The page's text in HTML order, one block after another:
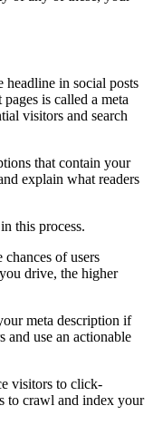
headline in social posts
is called a meta
visitors and search
that contain your
explain what readers
this process.
of users
drive, the higher
meta description if
and use an actionable
visitors to click-
to crawl and index your